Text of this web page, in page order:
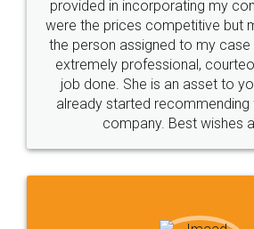
Just go for it and register
these people... They are very
loved the service by legal docs...
made my work on
great service